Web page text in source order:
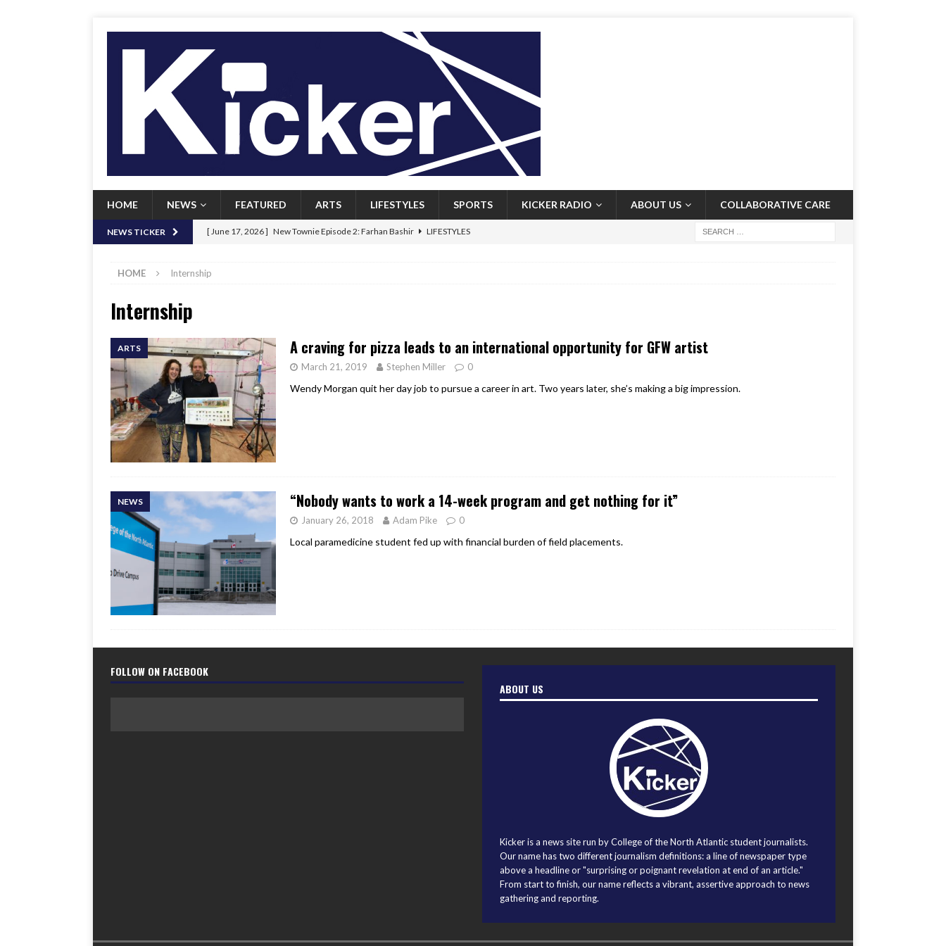
HOME NEWS FEATURED ARTS LIFESTYLES SPORTS KICKER RADIO ABOUT US COLLABORATIVE CARE
NEWS TICKER [ June 17, 2026 ] New Townie Episode 2: Farhan Bashir LIFESTYLES
[ June 8, 2026 ]
HOME Internship
Internship
ARTS A craving for pizza leads to an international opportunity for GFW artist
March 21, 2019 Stephen Miller 0
Wendy Morgan quit her day job to pursue a career in art. Two years later, she’s making a big impression.
NEWS “Nobody wants to work a 14-week program and get nothing for it”
January 26, 2018 Adam Pike 0
Local paramedicine student fed up with financial burden of field placements.
FOLLOW ON FACEBOOK
ABOUT US
Kicker is a news site run by College of the North Atlantic student journalists.
Our name has two different journalism definitions: a line of newspaper type
above a headline or "surprising or poignant revelation at end of an article."
From start to finish, our name reflects a vibrant, assertive approach to news
gathering and reporting.